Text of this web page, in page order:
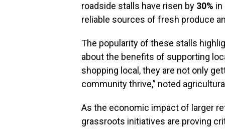
roadside stalls have risen by 30% in
reliable sources of fresh produce
The popularity of these stalls
about the benefits of supporting
shopping local, they are not only
community thrive,” noted
As the economic impact of larger
grassroots initiatives are proving